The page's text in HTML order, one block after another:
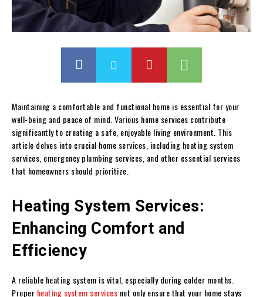
Maintaining a comfortable and functional home is essential for your
well-being and peace of mind. Various home services contribute
significantly to creating a safe, enjoyable living environment. This
article delves into crucial home services, including heating system
services, emergency plumbing services, and other essential services
that homeowners should prioritize.
Heating System Services:
Enhancing Comfort and
Efficiency
A reliable heating system is vital, especially during colder months.
Proper heating system services not only ensure that your home stays